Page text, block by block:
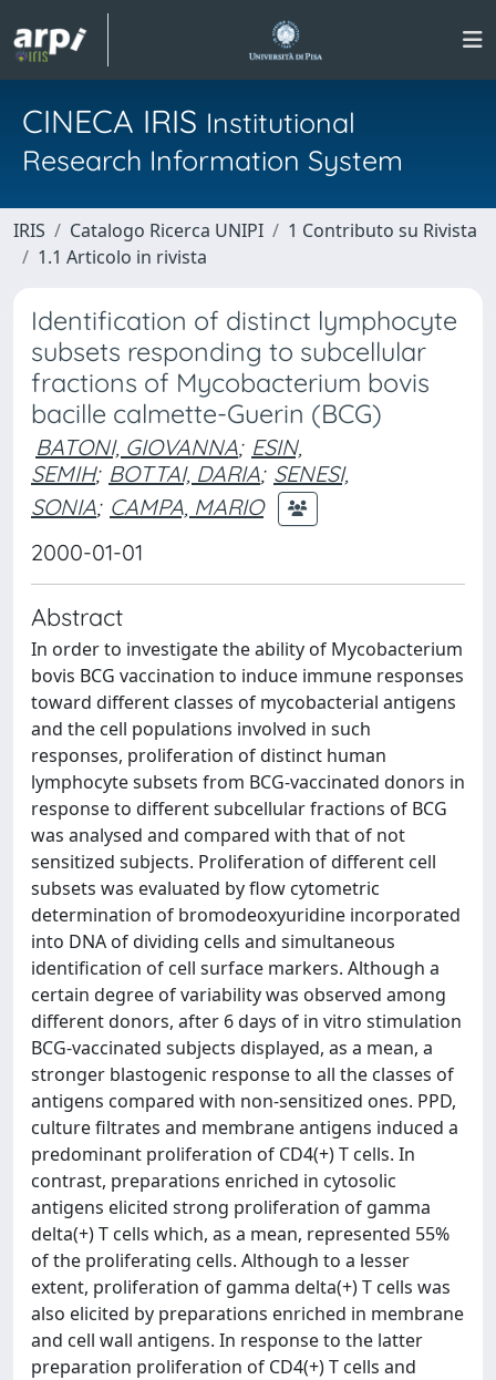
CINECA IRIS Institutional
Research Information System
IRIS Catalogo Ricerca UNIPI
1 Contributo su Rivista
1.1 Articolo in rivista
Identification of distinct lymphocyte
subsets responding to subcellular
fractions of Mycobacterium bovis
bacille calmette-Guerin (BCG)
BATONI, GIOVANNA; ESIN,
SEMIH; BOTTAI, DARIA; SENESI,
SONIA; CAMPA, MARIO
2000-01-01
Abstract
In order to investigate the ability of Mycobacterium
bovis BCG vaccination to induce immune responses
toward different classes of mycobacterial antigens
and the cell populations involved in such
responses, proliferation of distinct human
lymphocyte subsets from BCG-vaccinated donors in
response to different subcellular fractions of BCG
was analysed and compared with that of not
sensitized subjects. Proliferation of different cell
subsets was evaluated by flow cytometric
determination of bromodeoxyuridine incorporated
into DNA of dividing cells and simultaneous
identification of cell surface markers. Although a
certain degree of variability was observed among
different donors, after 6 days of in vitro stimulation
BCG-vaccinated subjects displayed, as a mean, a
stronger blastogenic response to all the classes of
antigens compared with non-sensitized ones. PPD,
culture filtrates and membrane antigens induced a
predominant proliferation of CD4(+) T cells. In
contrast, preparations enriched in cytosolic
antigens elicited strong proliferation of gamma
delta(+) T cells which, as a mean, represented 55%
of the proliferating cells. Although to a lesser
extent, proliferation of gamma delta(+) T cells was
also elicited by preparations enriched in membrane
and cell wall antigens. In response to the latter
preparation proliferation of CD4(+) T cells and